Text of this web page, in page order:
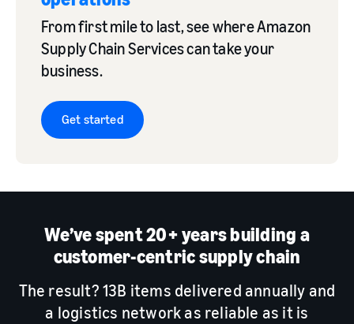
From first mile to last, see where Amazon
Supply Chain Services can take your
business.
Get started
We’ve spent 20+ years building a
customer-centric supply chain
The result? 13B items delivered annually and
a logistics network as reliable as it is